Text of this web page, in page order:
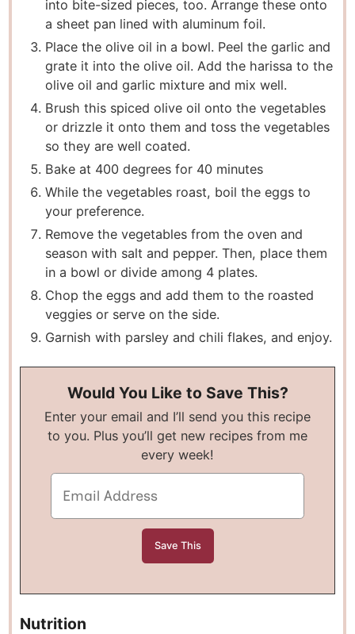
into bite-sized pieces, too. Arrange these onto
a sheet pan lined with aluminum foil.
Place the olive oil in a bowl. Peel the garlic and
grate it into the olive oil. Add the harissa to the
olive oil and garlic mixture and mix well.
Brush this spiced olive oil onto the vegetables
or drizzle it onto them and toss the vegetables
so they are well coated.
Bake at 400 degrees for 40 minutes
While the vegetables roast, boil the eggs to
your preference.
Remove the vegetables from the oven and
season with salt and pepper. Then, place them
in a bowl or divide among 4 plates.
Chop the eggs and add them to the roasted
veggies or serve on the side.
Garnish with parsley and chili flakes, and enjoy.
Would You Like to Save This?
Enter your email and I’ll send you this recipe
to you. Plus you’ll get new recipes from me
every week!
Nutrition